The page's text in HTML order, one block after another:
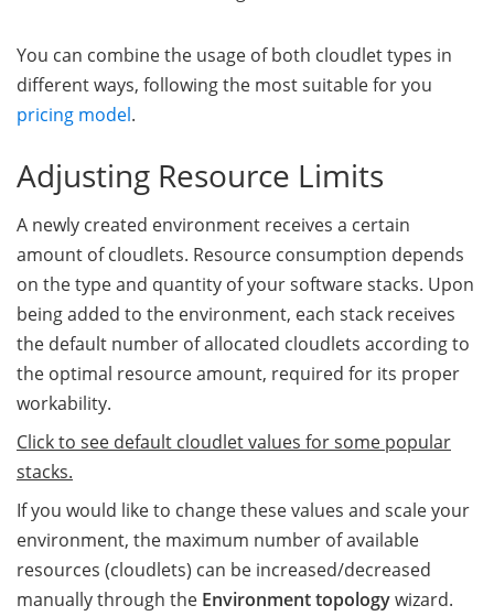
You can combine the usage of both cloudlet types in
different ways, following the most suitable for you
pricing model.
Adjusting Resource Limits
A newly created environment receives a certain
amount of cloudlets. Resource consumption depends
on the type and quantity of your software stacks. Upon
being added to the environment, each stack receives
the default number of allocated cloudlets according to
the optimal resource amount, required for its proper
workability.
Click to see default cloudlet values for some popular
stacks.
If you would like to change these values and scale your
environment, the maximum number of available
resources (cloudlets) can be increased/decreased
manually through the Environment topologywizard.